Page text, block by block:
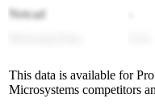
Netcad
This data is available for
Microsystems competitors